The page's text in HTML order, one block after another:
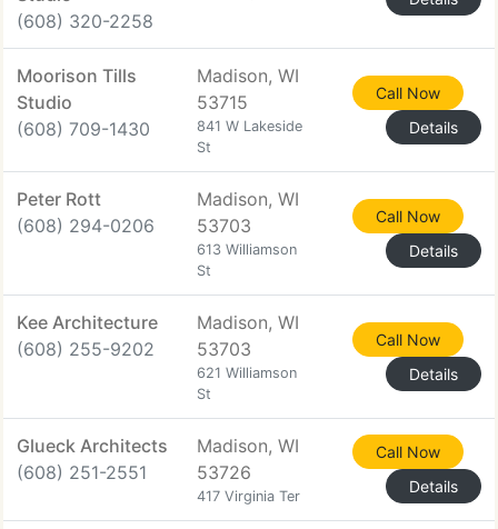
(608) 320-2258
Moorison Tills
Studio
(608) 709-1430
Madison, WI
53715
841 W Lakeside
St
Call Now
Details
Peter Rott
(608) 294-0206
Madison, WI
53703
613 Williamson
St
Call Now
Details
Kee Architecture
(608) 255-9202
Madison, WI
53703
621 Williamson
St
Call Now
Details
Glueck Architects
(608) 251-2551
Madison, WI
53726
417 Virginia Ter
Call Now
Details